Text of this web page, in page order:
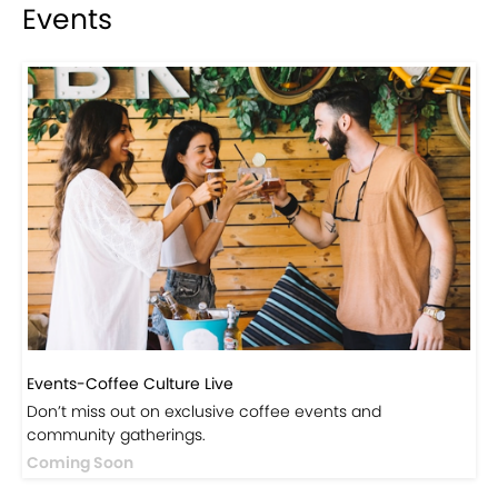
Events
Events-Coffee Culture Live
Don’t miss out on exclusive coffee events and
community gatherings.
Coming Soon